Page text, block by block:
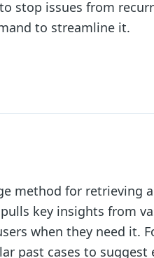
issues from
to streamline it.
method for retrieving
key insights from
when they need it.
past cases to